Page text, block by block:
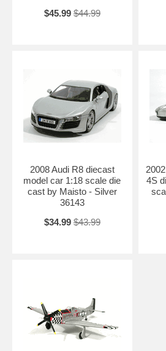
$45.99 $44.99
2008 Audi R8 diecast
model car 1:18 scale die
cast by Maisto - Silver
36143
$34.99 $43.99
4S